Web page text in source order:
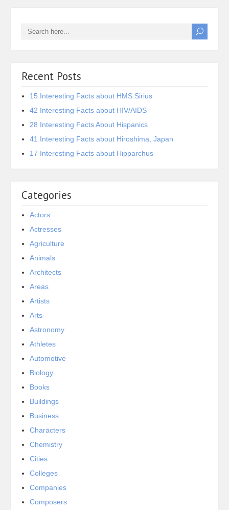
Recent Posts
15 Interesting Facts about HMS Sirius
42 Interesting Facts about HIV/AIDS
28 Interesting Facts About Hispanics
41 Interesting Facts about Hiroshima, Japan
17 Interesting Facts about Hipparchus
Categories
Actors
Actresses
Agriculture
Animals
Architects
Areas
Artists
Arts
Astronomy
Athletes
Automotive
Biology
Books
Buildings
Business
Characters
Chemistry
Cities
Colleges
Companies
Composers